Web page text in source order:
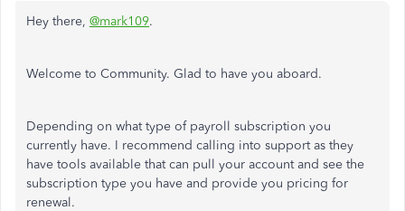
Hey there, @mark109.
Welcome to Community. Glad to have you aboard.
Depending on what type of payroll subscription you
currently have. I recommend calling into support as they
have tools available that can pull your account and see the
subscription type you have and provide you pricing for
renewal.